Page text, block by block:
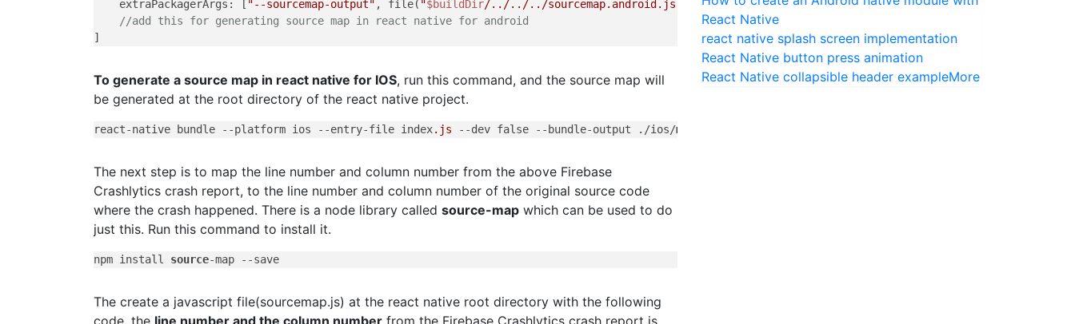
    extraPackagerArgs: [
"--sourcemap-output" , file( "$buildDir/../../../sourcemap.android.js"
//add this for generating source map in react native for android
To generate a source map in react native for IOS, run this command, and the source map will
be generated at the root directory of the react native project.
react-native bundle --platform ios --entry-file index.js --dev false --bundle-output ./ios/main
The next step is to map the line number and column number from the above Firebase
Crashlytics crash report, to the line number and column number of the original source code
where the crash happened. There is a node library called source-map which can be used to do
just this. Run this command to install it.
npm install source-map --save
The create a javascript file(sourcemap.js) at the react native root directory with the following
code, the line number and the column number from the Firebase Crashlytics crash report is
React Native
react native splash screen implementation
React Native button press animation
React Native collapsible header exampleMore